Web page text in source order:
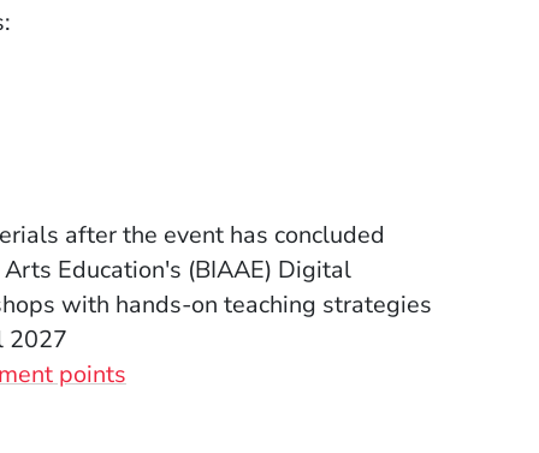
after the event has concluded
Education's (BIAAE) Digital
with hands-on teaching strategies
2027
points(Opens in a new window)